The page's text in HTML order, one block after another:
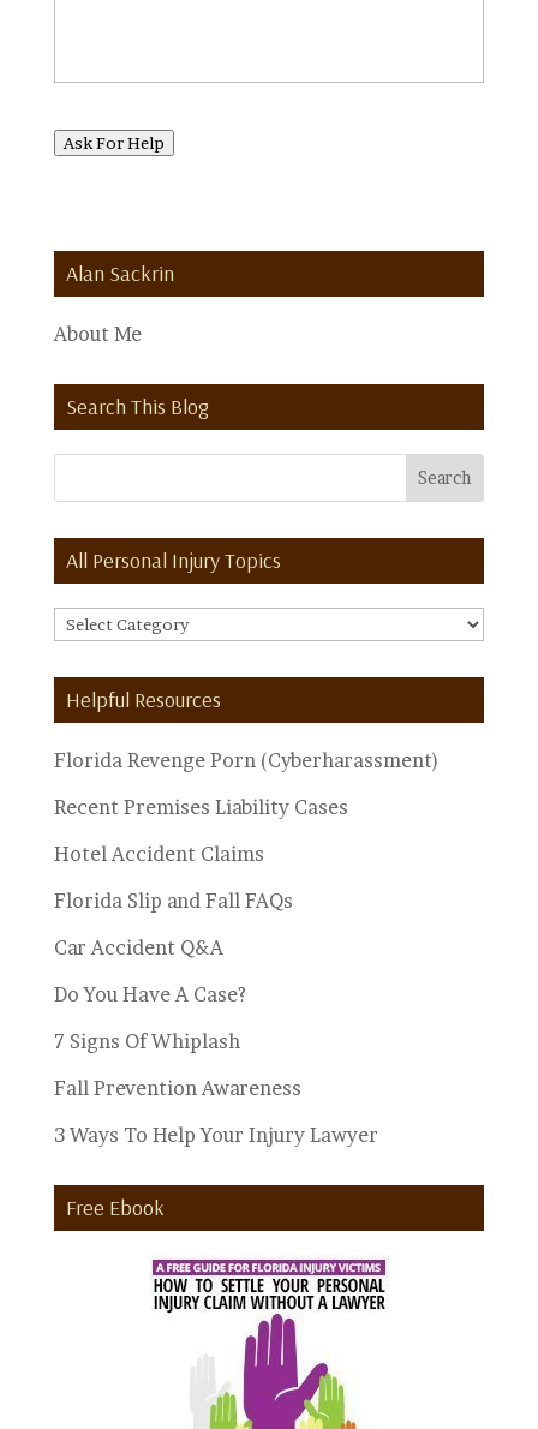
Ask For Help
Alan Sackrin
About Me
Search This Blog
All Personal Injury Topics
All
Personal
Injury
Topics
Helpful Resources
Florida Revenge Porn (Cyberharassment)
Recent Premises Liability Cases
Hotel Accident Claims
Florida Slip and Fall FAQs
Car Accident Q&A
Do You Have A Case?
7 Signs Of Whiplash
Fall Prevention Awareness
3 Ways To Help Your Injury Lawyer
Free Ebook